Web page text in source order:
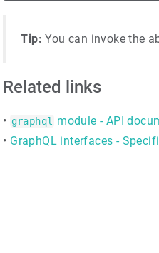
Tip: You can invoke the
Related links
• graphql
module - API
• GraphQL interfaces -